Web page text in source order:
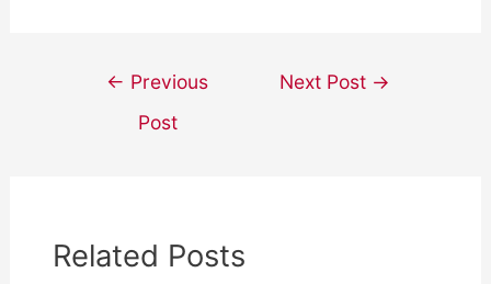
navigation
← Previous
Post
Next Post →
Related Posts